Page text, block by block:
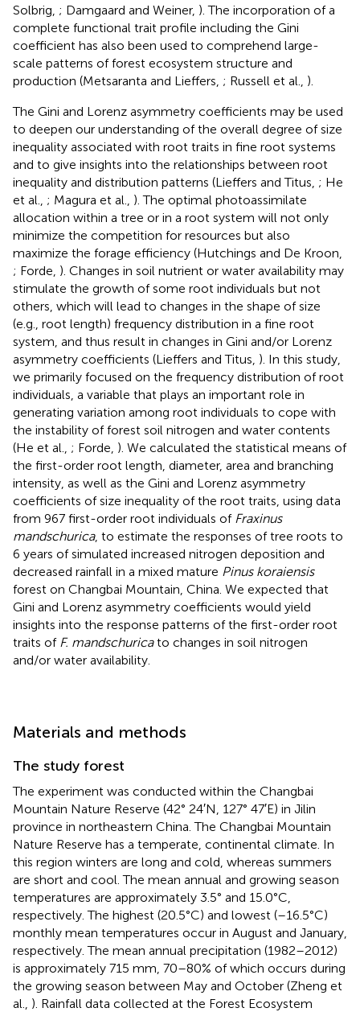
Solbrig, ; Damgaard and Weiner, ). The incorporation of a
complete functional trait profile including the Gini
coefficient has also been used to comprehend large-
scale patterns of forest ecosystem structure and
production (Metsaranta and Lieffers, ; Russell et al., ).
The Gini and Lorenz asymmetry coefficients may be used
to deepen our understanding of the overall degree of size
inequality associated with root traits in fine root systems
and to give insights into the relationships between root
inequality and distribution patterns (Lieffers and Titus, ; He
et al., ; Magura et al., ). The optimal photoassimilate
allocation within a tree or in a root system will not only
minimize the competition for resources but also
maximize the forage efficiency (Hutchings and De Kroon,
; Forde, ). Changes in soil nutrient or water availability may
stimulate the growth of some root individuals but not
others, which will lead to changes in the shape of size
(e.g., root length) frequency distribution in a fine root
system, and thus result in changes in Gini and/or Lorenz
asymmetry coefficients (Lieffers and Titus, ). In this study,
we primarily focused on the frequency distribution of root
individuals, a variable that plays an important role in
generating variation among root individuals to cope with
the instability of forest soil nitrogen and water contents
(He et al., ; Forde, ). We calculated the statistical means of
the first-order root length, diameter, area and branching
intensity, as well as the Gini and Lorenz asymmetry
coefficients of size inequality of the root traits, using data
from 967 first-order root individuals of Fraxinus
mandschurica, to estimate the responses of tree roots to
6 years of simulated increased nitrogen deposition and
decreased rainfall in a mixed mature Pinus koraiensis
forest on Changbai Mountain, China. We expected that
Gini and Lorenz asymmetry coefficients would yield
insights into the response patterns of the first-order root
traits of F. mandschuricato changes in soil nitrogen
and/or water availability.
Materials and methods
The study forest
The experiment was conducted within the Changbai
Mountain Nature Reserve (42° 24′N, 127° 47′E) in Jilin
province in northeastern China. The Changbai Mountain
Nature Reserve has a temperate, continental climate. In
this region winters are long and cold, whereas summers
are short and cool. The mean annual and growing season
temperatures are approximately 3.5° and 15.0°C,
respectively. The highest (20.5°C) and lowest (–16.5°C)
monthly mean temperatures occur in August and January,
respectively. The mean annual precipitation (1982–2012)
is approximately 715 mm, 70–80% of which occurs during
the growing season between May and October (Zheng et
al., ). Rainfall data collected at the Forest Ecosystem